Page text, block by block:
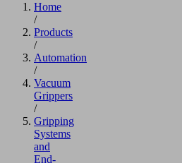
Home
/
Products
/
Automation
/
Vacuum
Grippers
/
Gripping
Systems
and
End-